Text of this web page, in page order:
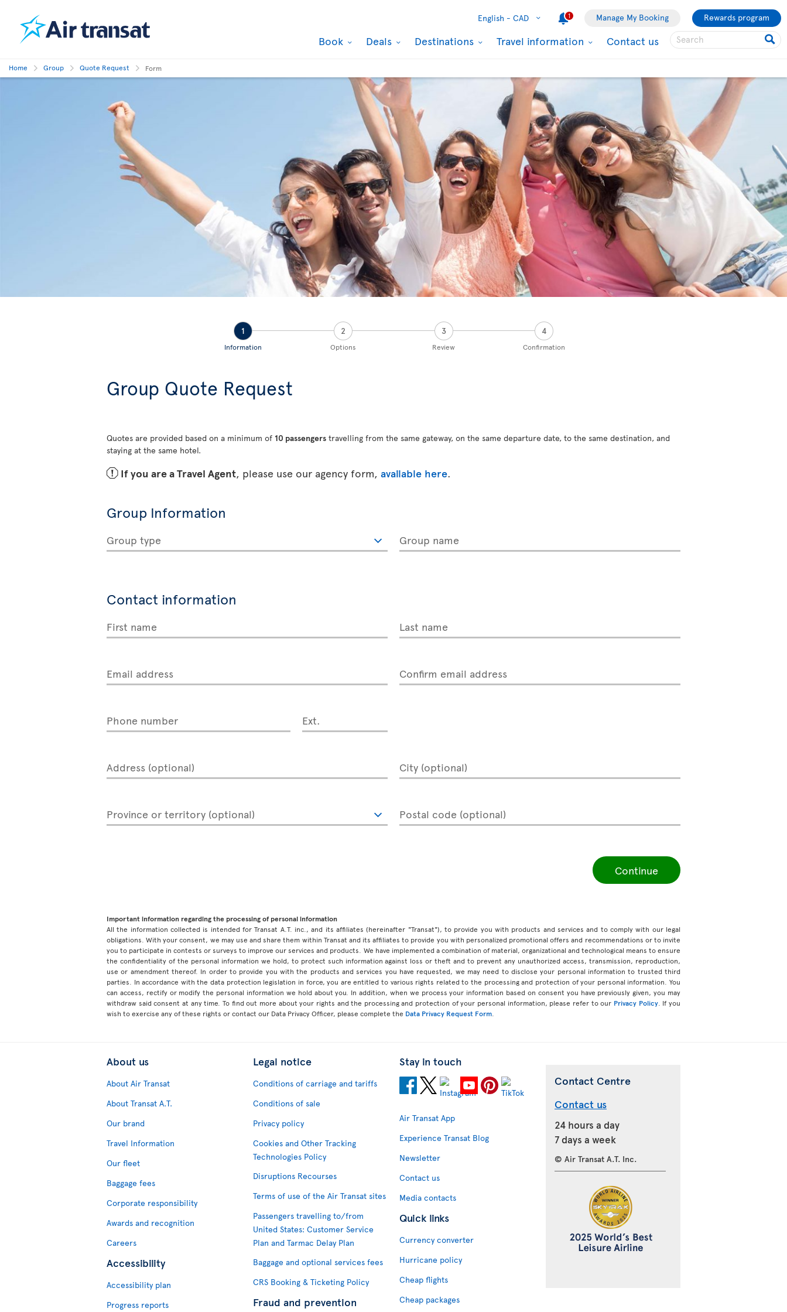
English - CAD 1 Manage My Booking Rewards program
Book Deals Destinations Travel information Contact us
Home Group Quote Request Form
1
Information
2
Options
3
Review
4
Confirmation
Group Quote Request
Quotes are provided based on a minimum of 10 passengers travelling from the same gateway, on the same departure date, to the same destination, and
staying at the same hotel.
ü If you are a Travel Agent, please use our agency form, available here.
Group Information
Group type Group name
Contact information
First name Last name
Email address Confirm email address
Phone number Ext.
Address (optional) City (optional)
Province or territory (optional) Postal code (optional)
Continue
Important information regarding the processing of personal information
All the information collected is intended for Transat A.T. inc., and its affiliates (hereinafter "Transat"), to provide you with products and services and to comply with our legal
obligations. With your consent, we may use and share them within Transat and its affiliates to provide you with personalized promotional offers and recommendations or to invite
you to participate in contests or surveys to improve our services and products. We have implemented a combination of material, organizational and technological means to ensure
the confidentiality of the personal information we hold, to protect such information against loss or theft and to prevent any unauthorized access, transmission, reproduction,
use or amendment thereof. In order to provide you with the products and services you have requested, we may need to disclose your personal information to trusted third
parties. In accordance with the data protection legislation in force, you are entitled to various rights related to the processing and protection of your personal information. You
can access, rectify or modify the personal information we hold about you. In addition, when we process your information based on consent you have previously given, you may
withdraw said consent at any time. To find out more about your rights and the processing and protection of your personal information, please refer to our Privacy Policy. If you
wish to exercise any of these rights or contact our Data Privacy Officer, please complete the Data Privacy Request Form
About us
About Air Transat
About Transat A.T.
Our brand
Travel Information
Our fleet
Baggage fees
Corporate responsibility
Awards and recognition
Careers
Accessibility
Accessibility plan
Progress reports
Legal notice
Conditions of carriage and tariffs
Conditions of sale
Privacy policy
Cookies and Other Tracking
Technologies Policy
Disruptions Recourses
Terms of use of the Air Transat sites
Passengers travelling to/from
United States: Customer Service
Plan and Tarmac Delay Plan
Baggage and optional services fees
CRS Booking & Ticketing Policy
Fraud and prevention
Stay in touch
Air Transat App
Experience Transat Blog
Newsletter
Contact us
Media contacts
Quick links
Currency converter
Hurricane policy
Cheap flights
Cheap packages
Contact Centre
Contact us
24 hours a day
7 days a week
© Air Transat A.T. Inc.